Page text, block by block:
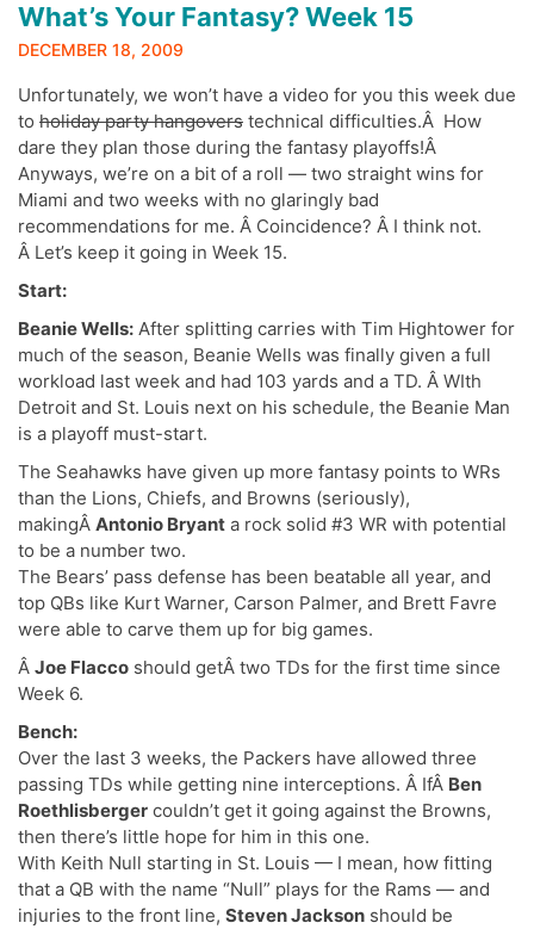
What’s Your Fantasy? Week 15
DECEMBER 18, 2009
Unfortunately, we won’t have a video for you this week due
to holiday party hangovers technical difficulties.Â How
dare they plan those during the fantasy playoffs!Â
Anyways, we’re on a bit of a roll — two straight wins for
Miami and two weeks with no glaringly bad
recommendations for me. Â Coincidence? Â I think not.
Â Let’s keep it going in Week 15.
Start:
Beanie Wells: After splitting carries with Tim Hightower for
much of the season, Beanie Wells was finally given a full
workload last week and had 103 yards and a TD. Â WIth
Detroit and St. Louis next on his schedule, the Beanie Man
is a playoff must-start.
The Seahawks have given up more fantasy points to WRs
than the Lions, Chiefs, and Browns (seriously),
makingÂ Antonio Bryant a rock solid #3 WR with potential
to be a number two.
The Bears’ pass defense has been beatable all year, and
top QBs like Kurt Warner, Carson Palmer, and Brett Favre
were able to carve them up for big games.
Â Joe Flacco should getÂ two TDs for the first time since
Week 6.
Bench:
Over the last 3 weeks, the Packers have allowed three
passing TDs while getting nine interceptions. Â IfÂ Ben
Roethlisberger couldn’t get it going against the Browns,
then there’s little hope for him in this one.
With Keith Null starting in St. Louis — I mean, how fitting
that a QB with the name “Null” plays for the Rams — and
injuries to the front line, Steven Jackson should be